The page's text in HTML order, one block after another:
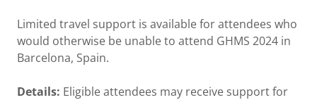
Limited travel support is available for attendees who
would otherwise be unable to attend GHMS 2024 in
Barcelona, Spain.
Details: Eligible attendees may receive support for